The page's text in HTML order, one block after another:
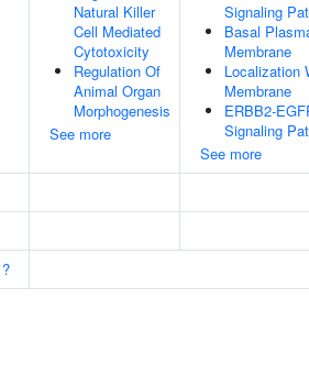
Natural Killer
Cell Mediated
Cytotoxicity
Regulation Of
Animal Organ
Morphogenesis
See more
Signaling
Basal
Membrane
Localization
Membrane
ERBB2-
Signaling
See more
?